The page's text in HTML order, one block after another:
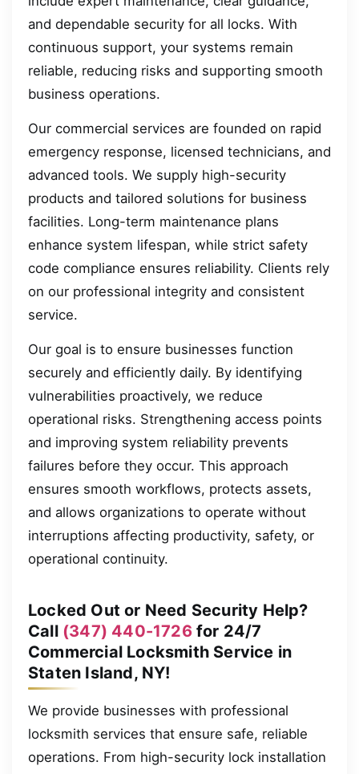
and dependable security for all locks. With
continuous support, your systems remain
reliable, reducing risks and supporting smooth
business operations.
Our commercial services are founded on rapid
emergency response, licensed technicians, and
advanced tools. We supply high-security
products and tailored solutions for business
facilities. Long-term maintenance plans
enhance system lifespan, while strict safety
code compliance ensures reliability. Clients rely
on our professional integrity and consistent
service.
Our goal is to ensure businesses function
securely and efficiently daily. By identifying
vulnerabilities proactively, we reduce
operational risks. Strengthening access points
and improving system reliability prevents
failures before they occur. This approach
ensures smooth workflows, protects assets,
and allows organizations to operate without
interruptions affecting productivity, safety, or
operational continuity.
Locked Out or Need Security Help?
Call (347) 440-1726for 24/7
Commercial Locksmith Service in
Staten Island, NY!
We provide businesses with professional
locksmith services that ensure safe, reliable
operations. From high-security lock installation